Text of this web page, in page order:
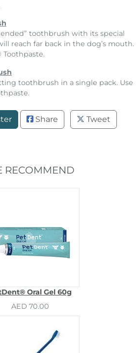
toothbrush with its special
reach far back in the dog’s mouth.
Toothpaste.
toothbrush in a single pack. Use
Share Tweet
RECOMMEND
Oral Gel 60g
AED 70.00